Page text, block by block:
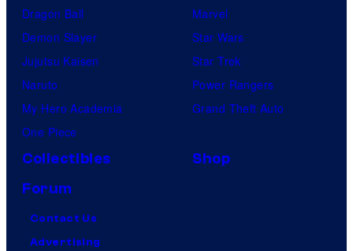
Dragon Ball
Demon Slayer
Jujutsu Kaisen
Naruto
My Hero Academia
One Piece
Marvel
Star Wars
Star Trek
Power Rangers
Grand Theft Auto
Collectibles
Shop
Forum
Contact Us
Advertising